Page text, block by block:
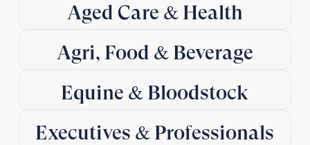
Aged Care & Health
Agri, Food & Beverage
Equine & Bloodstock
Executives & Professionals